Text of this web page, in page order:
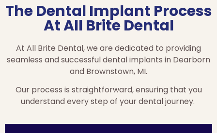
The Dental Implant Process
At All Brite Dental
At All Brite Dental, we are dedicated to providing
seamless and successful dental implants in Dearborn
and Brownstown, MI.
Our process is straightforward, ensuring that you
understand every step of your dental journey.